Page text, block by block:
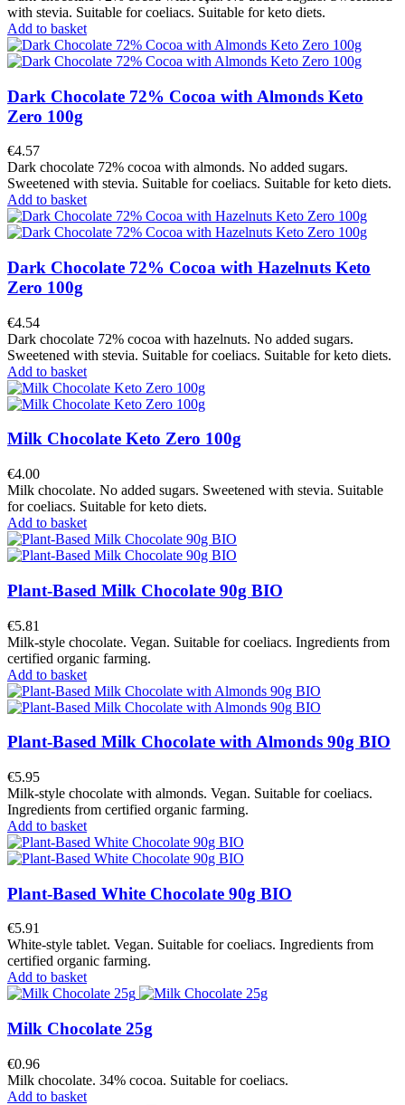
with stevia. Suitable for coeliacs. Suitable for keto diets.
Add to basket
Dark Chocolate 72% Cocoa with Almonds Keto
Zero 100g
€4.57
Dark chocolate 72% cocoa with almonds. No added sugars.
Sweetened with stevia. Suitable for coeliacs. Suitable for keto diets.
Add to basket
Dark Chocolate 72% Cocoa with Hazelnuts Keto
Zero 100g
€4.54
Dark chocolate 72% cocoa with hazelnuts. No added sugars.
Sweetened with stevia. Suitable for coeliacs. Suitable for keto diets.
Add to basket
Milk Chocolate Keto Zero 100g
€4.00
Milk chocolate. No added sugars. Sweetened with stevia. Suitable
for coeliacs. Suitable for keto diets.
Add to basket
Plant-Based Milk Chocolate 90g BIO
€5.81
Milk-style chocolate. Vegan. Suitable for coeliacs. Ingredients from
certified organic farming.
Add to basket
Plant-Based Milk Chocolate with Almonds 90g BIO
€5.95
Milk-style chocolate with almonds. Vegan. Suitable for coeliacs.
Ingredients from certified organic farming.
Add to basket
Plant-Based White Chocolate 90g BIO
€5.91
White-style tablet. Vegan. Suitable for coeliacs. Ingredients from
certified organic farming.
Add to basket
Milk Chocolate 25g
€0.96
Milk chocolate. 34% cocoa. Suitable for coeliacs.
Add to basket